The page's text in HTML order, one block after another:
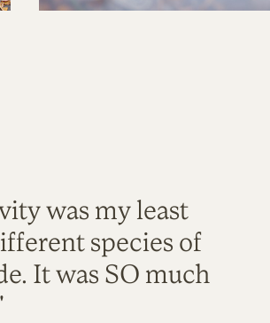
was my least
species of
It was SO much